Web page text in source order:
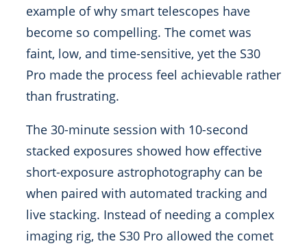
example of why smart telescopes have
become so compelling. The comet was
faint, low, and time-sensitive, yet the S30
Pro made the process feel achievable rather
than frustrating.
The 30-minute session with 10-second
stacked exposures showed how effective
short-exposure astrophotography can be
when paired with automated tracking and
live stacking. Instead of needing a complex
imaging rig, the S30 Pro allowed the comet